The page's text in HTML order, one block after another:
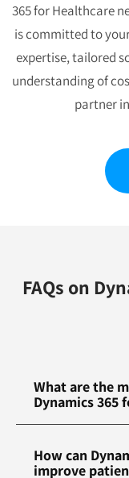
365 for Healthcare
is committed to
expertise, tailored
understanding of
partner
FAQs on
What are the
Dynamics 365
How can
improve